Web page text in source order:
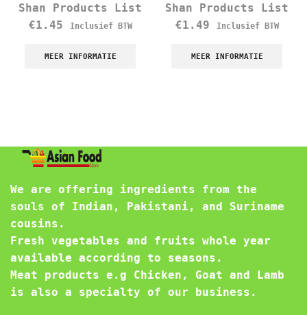
Shan Products List
€1.45 Inclusief BTW
MEER INFORMATIE
Shan Products List
€1.49 Inclusief BTW
MEER INFORMATIE
We are offering ingredients from the
souls of Indian, Pakistani, and Suriname
cousins.
Fresh vegetables and fruits whole year
available according to seasons.
Meat products e.g Chicken, Goat and Lamb
is also a specialty of our business.